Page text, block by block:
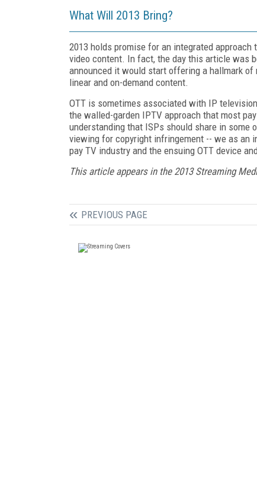
What Will 2013 Bring?
2013 holds promise for an integrated
video content. In fact, the day this article was
announced it would start offering a hallmark
linear and on-demand content.
OTT is sometimes associated with IP
the walled-garden IPTV approach that most
understanding that ISPs should share in
viewing for copyright infringement -- we as an
pay TV industry and the ensuing OTT device
This article appears in the 2013 Streaming
PREVIOUS PAGE